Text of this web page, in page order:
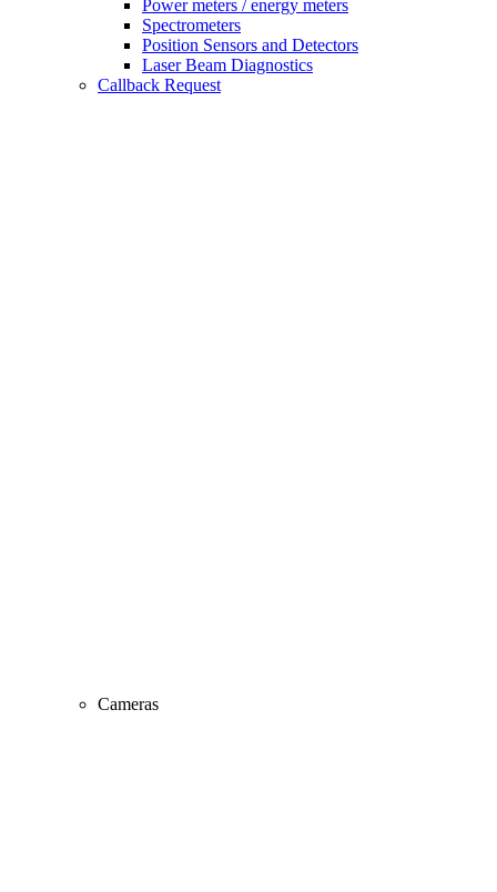
Power meters / energy meters
Spectrometers
Position Sensors and Detectors
Laser Beam Diagnostics
Callback Request
Cameras